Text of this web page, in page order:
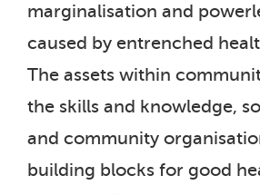
marginalisation and
caused by entrenched
The assets within
the skills and knowledge,
and community
building blocks for good